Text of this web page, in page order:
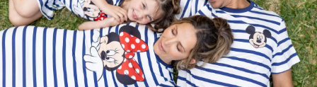
Elsa Frozen Dresses
Cruise Oitfits